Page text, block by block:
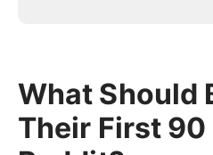
What Should
Their First 90